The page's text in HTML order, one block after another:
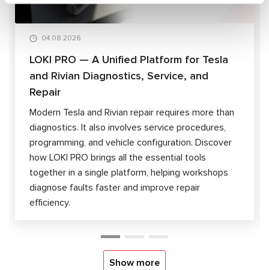
04.08.2026
LOKI PRO — A Unified Platform for Tesla
and Rivian Diagnostics, Service, and
Repair
Modern Tesla and Rivian repair requires more than
diagnostics. It also involves service procedures,
programming, and vehicle configuration. Discover
how LOKI PRO brings all the essential tools
together in a single platform, helping workshops
diagnose faults faster and improve repair
efficiency.
Show more